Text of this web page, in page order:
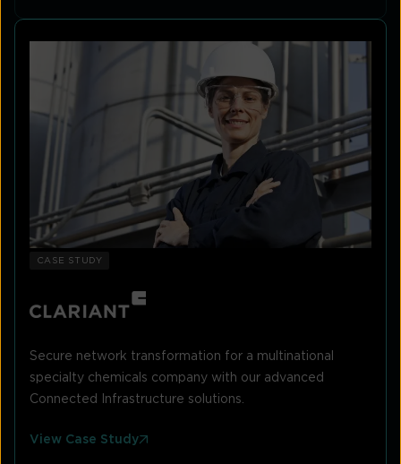
CASE STUDY
Secure network transformation for a multinational
specialty chemicals company with our advanced
Connected Infrastructure solutions.
View Case Study